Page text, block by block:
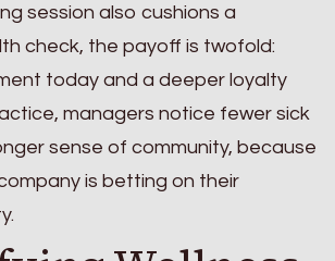
session also cushions a
check, the payoff is twofold:
today and a deeper loyalty
managers notice fewer sick
sense of community, because
is betting on their